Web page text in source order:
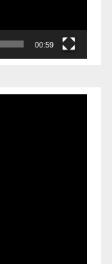
00:59